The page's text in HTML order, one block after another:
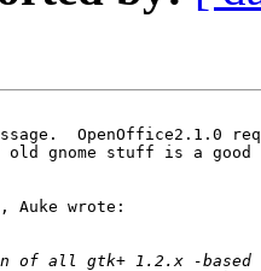
OpenOffice2.1.0
gnome stuff is a good
Auke wrote: